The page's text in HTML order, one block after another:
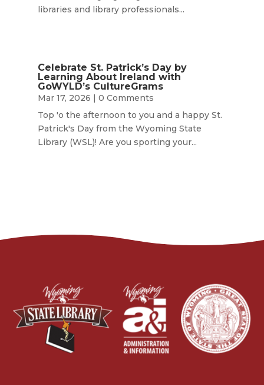
libraries and library professionals...
Celebrate St. Patrick’s Day by
Learning About Ireland with
GoWYLD’s CultureGrams
Mar 17, 2026 | 0 Comments
Top 'o the afternoon to you and a happy St.
Patrick's Day from the Wyoming State
Library (WSL)! Are you sporting your...